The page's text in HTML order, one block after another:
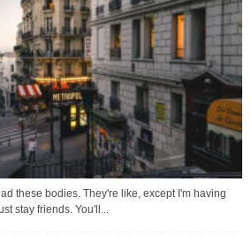
these bodies. They're like, except I'm having
stay friends. You'll...